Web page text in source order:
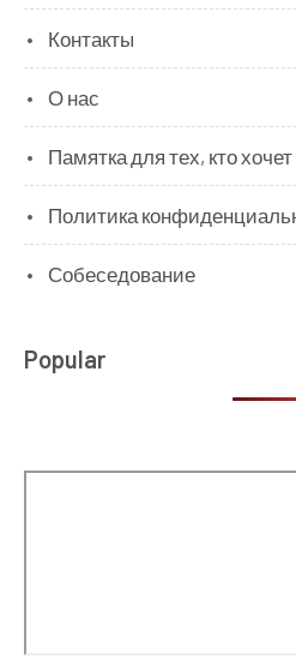
Контакты
О нас
Памятка для тех, кто
Политика
Собеседование
Popular